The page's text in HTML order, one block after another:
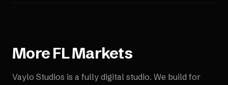
MoreFLMarkets
Vaylo Studios is a fully digital studio. We build for